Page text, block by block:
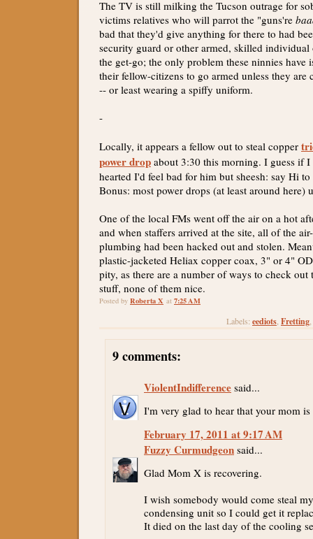
The TV is still milking the Tucson outrage for
victims relatives who will parrot the "guns're
bad that they'd give anything for there to had
security guard or other armed, skilled individual
the get-go; the only problem these ninnies have
their fellow-citizens to go armed unless they are
-- or least wearing a spiffy uniform.
-
Locally, it appears a fellow out to steal copper
power drop about 3:30 this morning. I guess if
hearted I'd feel bad for him but sheesh: say Hi
Bonus: most power drops (at least around here)
One of the local FMs went off the air on a hot
and when staffers arrived at the site, all of the
plumbing had been hacked out and stolen.
plastic-jacketed Heliax copper coax, 3" or 4"
pity, as there are a number of ways to check out
stuff, none of them nice.
Posted by Roberta X at 7:25 AM
Labels: eediots Fretting
9 comments:
ViolentIndifference said...
I'm very glad to hear that your mom
February 17, 2011 at 9:17 AM
Fuzzy Curmudgeon said...
Glad Mom X is recovering.
I wish somebody would come steal
condensing unit so I could get it
It died on the last day of the cooling